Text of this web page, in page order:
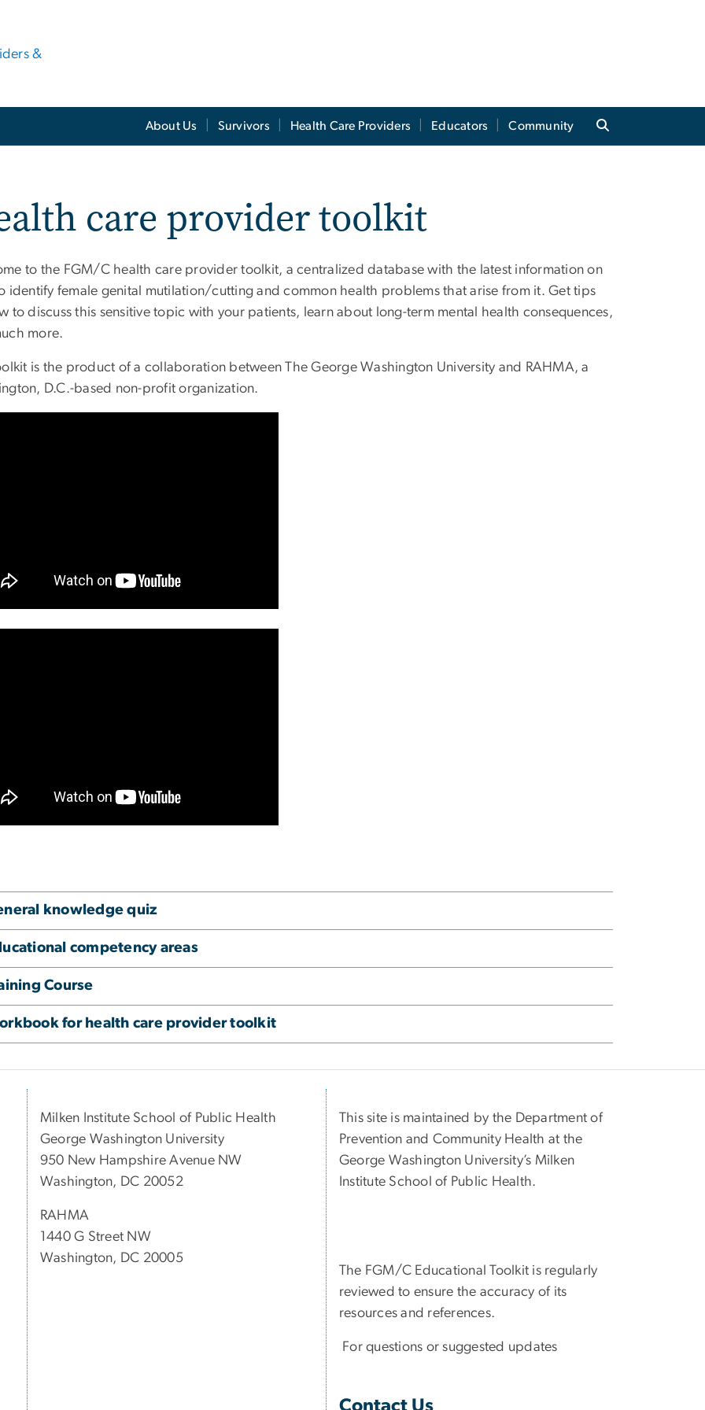
&
About Us Survivors Health Care Providers Educators Community
care provider toolkit
to the FGM/C health care provider toolkit, a centralized database with the latest information on
identify female genital mutilation/cutting and common health problems that arise from it. Get tips
to discuss this sensitive topic with your patients, learn about long-term mental health consequences,
more.
is the product of a collaboration between The George Washington University and RAHMA, a
D.C.-based non-profit organization.
knowledge quiz
competency areas
Course
for health care provider toolkit
Milken Institute School of Public Health
George Washington University
950 New Hampshire Avenue NW
Washington, DC 20052
RAHMA
1440 G Street NW
Washington, DC 20005
This site is maintained by the Department of
Prevention and Community Health at the
George Washington University’s Milken
Institute School of Public Health.
The FGM/C Educational Toolkit is regularly
reviewed to ensure the accuracy of its
resources and references.
For questions or suggested updates